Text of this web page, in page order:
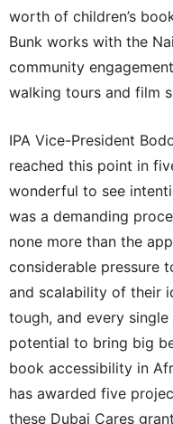
worth of children’s
Bunk works with the
community
walking tours and film
IPA Vice-President
reached this point in
wonderful to see
was a demanding
none more than the
considerable pressure
and scalability of their
tough, and every
potential to bring big
book accessibility in
has awarded five
these Dubai Cares